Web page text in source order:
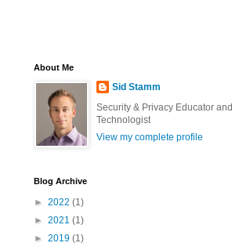
About Me
Sid Stamm
Security & Privacy Educator and
Technologist
View my complete profile
Blog Archive
► 2022 (1)
► 2021 (1)
► 2019 (1)